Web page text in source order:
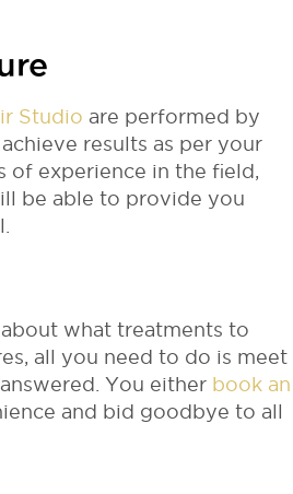
Studio are performed by
results as per your
of experience in the field,
be able to provide you
what treatments to
all you need to do is meet
You either book an
and bid goodbye to all